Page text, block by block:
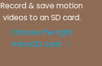
Record & save motion
videos to an SD card.
Choose the right
microSD card